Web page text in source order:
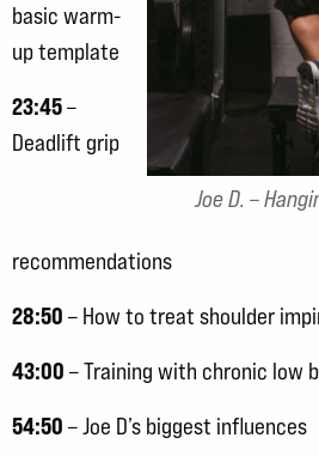
Joe D. –
basic warm-
up template
23:45–
Deadlift grip
recommendations
28:50 – How to treat shoulder
43:00 – Training with chronic low
54:50 – Joe D’s biggest influences